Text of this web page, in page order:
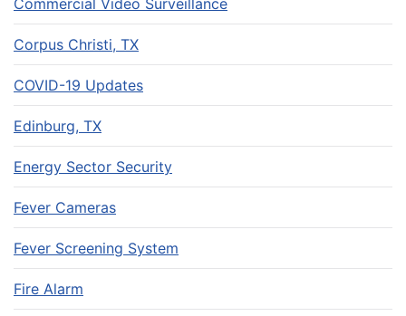
Corpus Christi, TX
COVID-19 Updates
Edinburg, TX
Energy Sector Security
Fever Cameras
Fever Screening System
Fire Alarm